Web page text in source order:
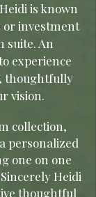
is known
investment
suite. An
experience
thoughtfully
vision.
collection,
personalized
one on one
Heidi
thoughtful